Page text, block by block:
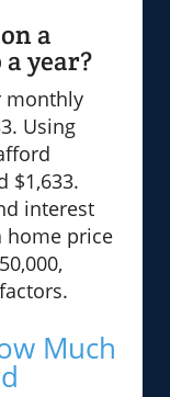
a
year?
monthly
Using
$1,633.
interest
home price
Much